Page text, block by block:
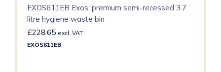
EXOS611EB Exos. premium semi-recessed 3.7
litre hygiene waste bin
£228.65 excl. VAT
EXOS611EB